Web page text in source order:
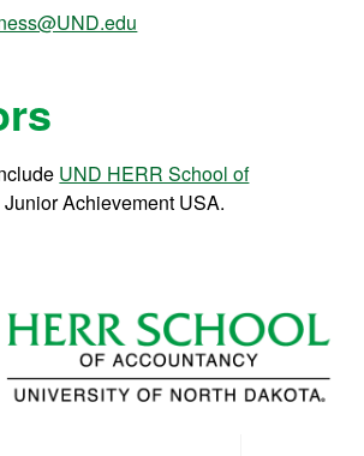
UND HERR School of
Achievement USA.